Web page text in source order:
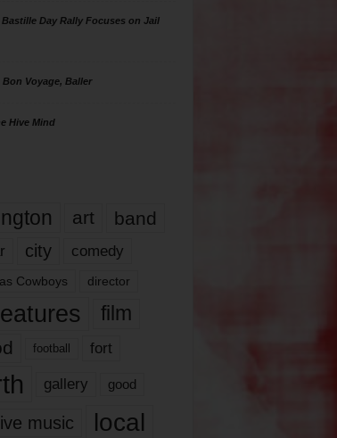
Bastille Day Rally Focuses on Jail
Bon Voyage, Baller
Hive Mind
art band
city comedy
Cowboys director
film
football fort
gallery good
music local